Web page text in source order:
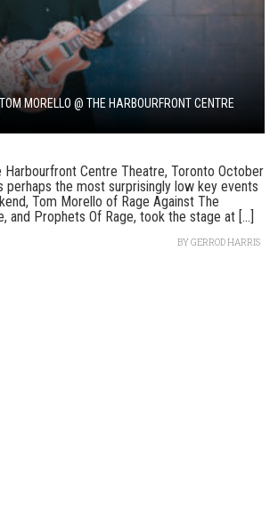
MORELLO @ THE HARBOURFRONT CENTRE
Harbourfront Centre Theatre, Toronto October
perhaps the most surprisingly low key events
Tom Morello of Rage Against The
and Prophets Of Rage, took the stage at [...]
BYGERROD HARRIS